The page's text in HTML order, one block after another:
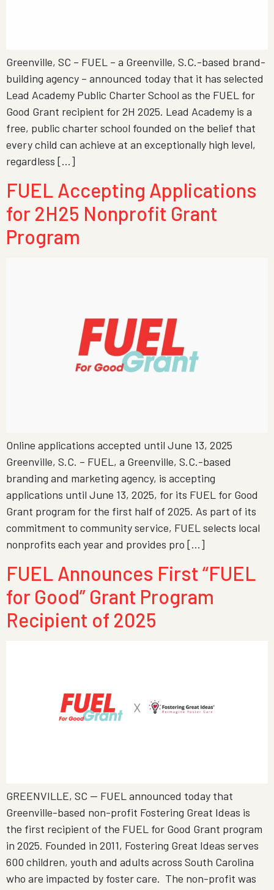
Greenville, SC – FUEL – a Greenville, S.C.-based brand-
building agency – announced today that it has selected
Lead Academy Public Charter School as the FUEL for
Good Grant recipient for 2H 2025. Lead Academy is a
free, public charter school founded on the belief that
every child can achieve at an exceptionally high level,
regardless […]
FUEL Accepting Applications
for 2H25 Nonprofit Grant
Program
Online applications accepted until June 13, 2025
Greenville, S.C. – FUEL, a Greenville, S.C.-based
branding and marketing agency, is accepting
applications until June 13, 2025, for its FUEL for Good
Grant program for the first half of 2025. As part of its
commitment to community service, FUEL selects local
nonprofits each year and provides pro […]
FUEL Announces First “FUEL
for Good” Grant Program
Recipient of 2025
GREENVILLE, SC — FUEL announced today that
Greenville-based non-profit Fostering Great Ideas is
the first recipient of the FUEL for Good Grant program
in 2025. Founded in 2011, Fostering Great Ideas serves
600 children, youth and adults across South Carolina
who are impacted by foster care. The non-profit was